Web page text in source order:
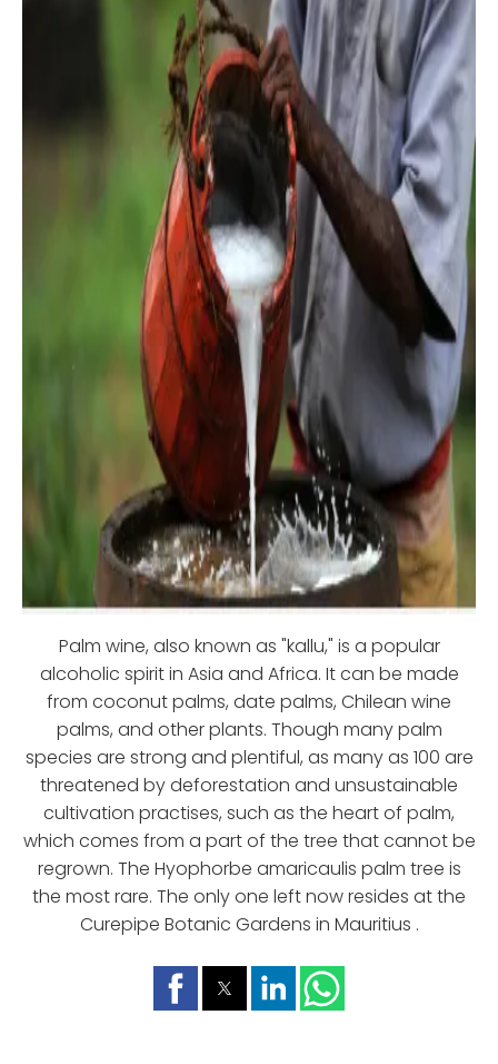
Palm wine, also known as "kallu," is a popular
alcoholic spirit in Asia and Africa. It can be made
from coconut palms, date palms, Chilean wine
palms, and other plants. Though many palm
species are strong and plentiful, as many as 100 are
threatened by deforestation and unsustainable
cultivation practises, such as the heart of palm,
which comes from a part of the tree that cannot be
regrown. The Hyophorbe amaricaulis palm tree is
the most rare. The only one left now resides at the
Curepipe Botanic Gardens in Mauritius .